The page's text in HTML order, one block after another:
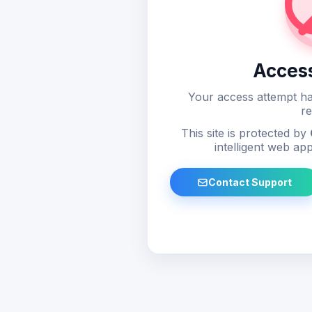
Your access attempt
This site is protected by
intelligent web
Contact Support